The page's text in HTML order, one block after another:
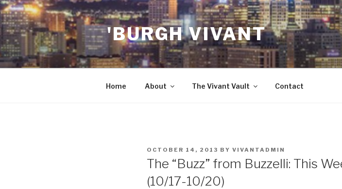
Skip
to
content
'BURGH VIVANT
Home About The Vivant Vault Contact
POSTED
OCTOBER 14, 2013 BY VIVANTADMIN
The “Buzz” from Buzzelli: This
(10/17-10/20)